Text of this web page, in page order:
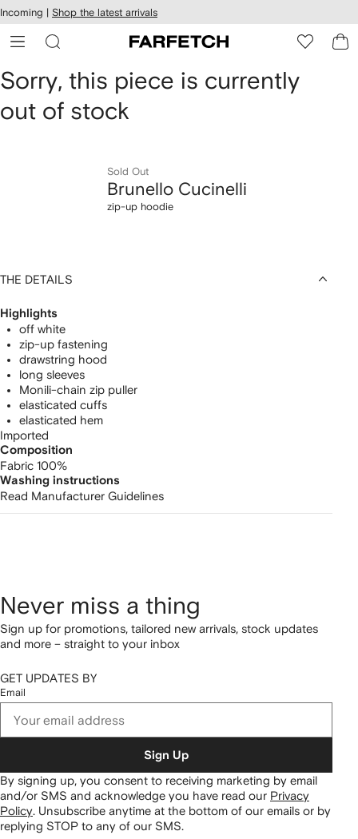
Skip to
main
content
Incoming | Shop the latest arrivals
Brunello
Cucinelli
Sorry, this piece is currently
out of stock
Sold Out
Brunello Cucinelli
zip-up hoodie
THE DETAILS
Highlights
off white
zip-up fastening
drawstring hood
long sleeves
Monili-chain zip puller
elasticated cuffs
elasticated hem
Imported
Composition
Fabric 100%
Washing instructions
Read Manufacturer Guidelines
Never miss a thing
Sign up for promotions, tailored new arrivals, stock updates
and more – straight to your inbox
GET UPDATES BY
Email
Sign Up
By signing up, you consent to receiving marketing by email
and/or SMS and acknowledge you have read our Privacy
Policy. Unsubscribe anytime at the bottom of our emails or by
replying STOP to any of our SMS.